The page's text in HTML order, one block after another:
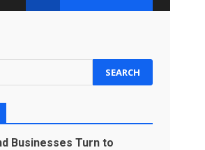
Businesses Turn to